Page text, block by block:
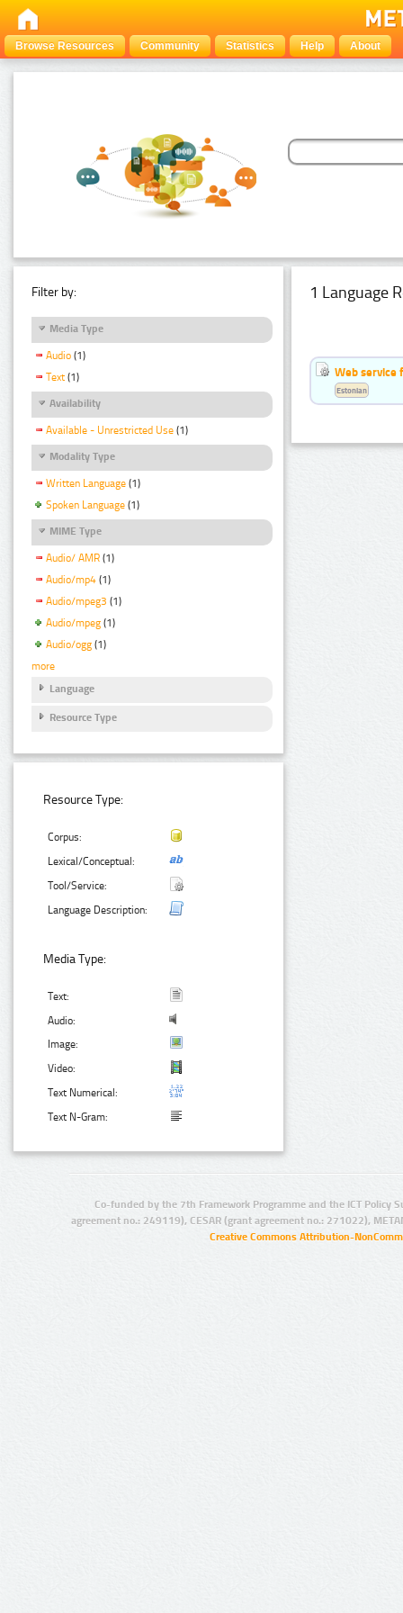
Browse Resources Community Statistics Help About
Filter by:
Media Type
Audio (1)
Text (1)
Availability
Available - Unrestricted Use (1)
Modality Type
Written Language (1)
Spoken Language (1)
MIME Type
Audio/ AMR (1)
Audio/mp4 (1)
Audio/mpeg3 (1)
Audio/mpeg (1)
Audio/ogg (1)
more
Language
Resource Type
Resource Type:
Corpus:
Lexical/Conceptual:
Tool/Service:
Language Description:
Media Type:
Text:
Audio:
Image:
Video:
Text Numerical:
Text N-Gram:
1 Language
Web service
Estonian
Co-funded by the 7th Framework Programme and the ICT Policy
agreement no.: 249119), CESAR (grant agreement no.: 271022),
Creative Commons Attribution-